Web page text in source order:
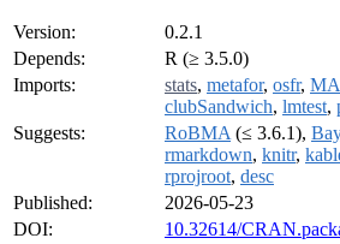
Version:
0.2.1
Depends:
R (≥ 3.5.0)
Imports:
stats, metafor, osfr,
clubSandwich, lmtest,
Suggests:
RoBMA (≤ 3.6.1),
rmarkdown, knitr,
rprojroot, desc
Published:
2026-05-23
DOI:
10.32614/